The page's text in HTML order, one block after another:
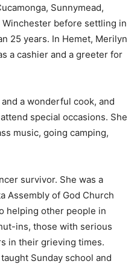
Sunnymead,
Winchester before settling in
25 years. In Hemet, Merilyn
a cashier and a greeter for
a wonderful cook, and
special occasions. She
music, going camping,
survivor. She was a
Assembly of God Church
helping other people in
ins, those with serious
in their grieving times.
Sunday school and